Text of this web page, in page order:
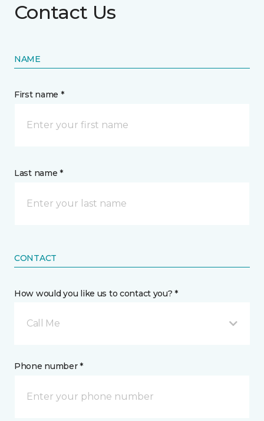
Contact Us
NAME
First name *
Last name *
CONTACT
How would you like us to contact you? *
Call Me
Phone number *